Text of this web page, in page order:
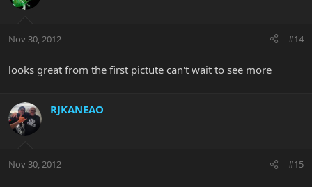
Nov 30, 2012 #14
looks great from the first pictute can't wait to see more
RJKANEAO
Nov 30, 2012 #15